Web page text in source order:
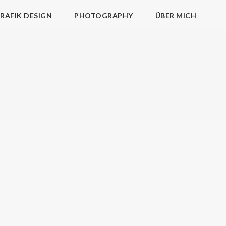
DESIGN PHOTOGRAPHY ÜBER MICH